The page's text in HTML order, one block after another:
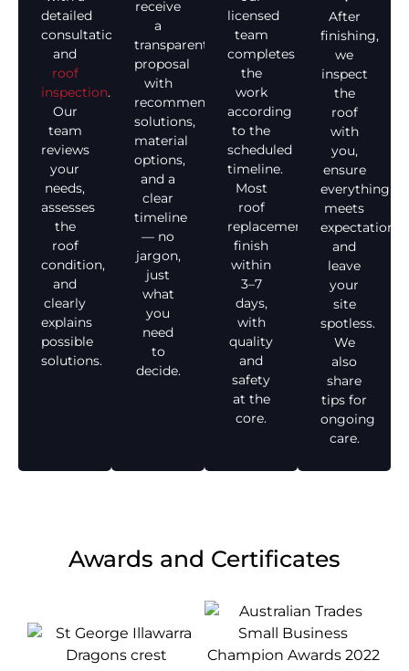
detailed
consultation
and
roof
inspection.
Our
team
reviews
your
needs,
assesses
the
roof
condition,
and
clearly
explains
possible
solutions.
receive
a
transparent
proposal
with
recommended
solutions,
material
options,
and a
clear
timeline
— no
jargon,
just
what
you
need
to
decide.
licensed
team
completes
the
work
according
to the
scheduled
timeline.
Most
roof
replacements
finish
within
3–7
days,
with
quality
and
safety
at the
core.
After
finishing,
we
inspect
the
roof
with
you,
ensure
everything
meets
expectations,
and
leave
your
site
spotless.
We
also
share
tips for
ongoing
care.
Awards and Certificates